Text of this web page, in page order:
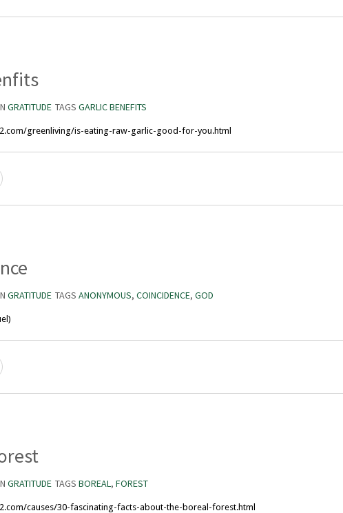
GRATITUDE TAGS GARLIC BENEFITS
greenliving/is-eating-raw-garlic-good-for-you.html
GRATITUDE TAGS ANONYMOUS, COINCIDENCE, GOD
GRATITUDE TAGS BOREAL, FOREST
causes/30-fascinating-facts-about-the-boreal-forest.html